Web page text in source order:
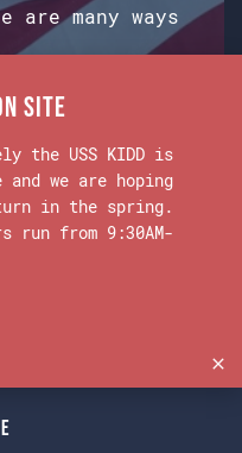
many ways
Maps.
Site
the USS KIDD is
we are hoping
in the spring.
run from 9:30AM-